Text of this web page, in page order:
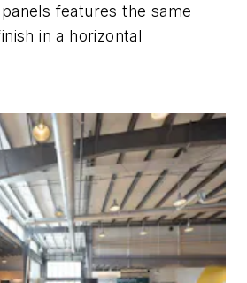
features the same
in a horizontal